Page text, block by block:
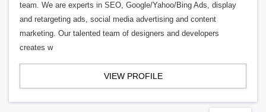
team. We are experts in SEO, Google/Yahoo/Bing Ads, display
and retargeting ads, social media advertising and content
marketing. Our talented team of designers and developers
creates w
VIEW PROFILE